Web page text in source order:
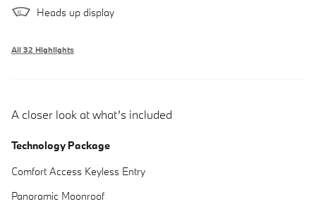
Heads up display
All 32 Highlights
A closer look at what’s included
Technology Package
Comfort Access Keyless Entry
Panoramic Moonroof